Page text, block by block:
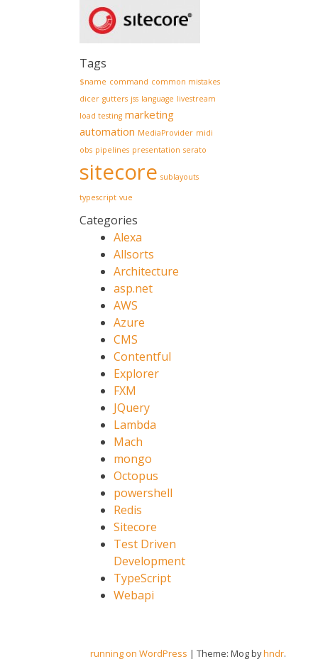
Tags
$name command common mistakes
dicer gutters jss language livestream
load testing marketing
automation MediaProvider midi
obs pipelines presentation serato
sitecore sublayouts
typescript vue
Categories
Alexa
Allsorts
Architecture
asp.net
AWS
Azure
CMS
Contentful
Explorer
FXM
JQuery
Lambda
Mach
mongo
Octopus
powershell
Redis
Sitecore
Test Driven
Development
TypeScript
Webapi
running on WordPress |Theme: Mog byhndr.